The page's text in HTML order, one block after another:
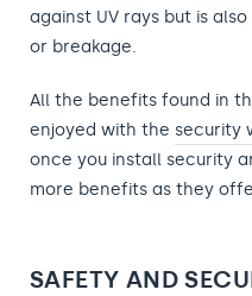
against UV rays but is
or breakage.
All the benefits found in
enjoyed with the security
once you install security
more benefits as they
SAFETY AND